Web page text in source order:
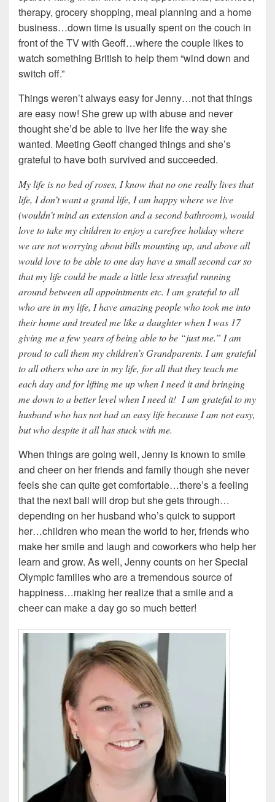
therapy, grocery shopping, meal planning and a home
business…down time is usually spent on the couch in
front of the TV with Geoff…where the couple likes to
watch something British to help them “wind down and
switch off.”
Things weren’t always easy for Jenny…not that things
are easy now! She grew up with abuse and never
thought she’d be able to live her life the way she
wanted. Meeting Geoff changed things and she’s
grateful to have both survived and succeeded.
My life is no bed of roses, I know that no one really lives that
life, I don’t want a grand life, I am happy where we live
(wouldn’t mind an extension and a second bathroom), would
love to take my children to enjoy a carefree holiday where
we are not worrying about bills mounting up, and above all
would love to be able to one day have a small second car so
that my life could be made a little less stressful running
around between all appointments etc. I am grateful to all
who are in my life, I have amazing people who took me into
their home and treated me like a daughter when I was 17
giving me a few years of being able to be “just me.” I am
proud to call them my children’s Grandparents. I am grateful
to all others who are in my life, for all that they teach me
each day and for lifting me up when I need it and bringing
me down to a better level when I need it! I am grateful to my
husband who has not had an easy life because I am not easy,
but who despite it all has stuck with me.
When things are going well, Jenny is known to smile
and cheer on her friends and family though she never
feels she can quite get comfortable…there’s a feeling
that the next ball will drop but she gets through…
depending on her husband who’s quick to support
her…children who mean the world to her, friends who
make her smile and laugh and coworkers who help her
learn and grow. As well, Jenny counts on her Special
Olympic families who are a tremendous source of
happiness…making her realize that a smile and a
cheer can make a day go so much better!